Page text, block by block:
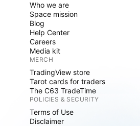
Who we are
Space mission
Blog
Help Center
Careers
Media kit
MERCH
TradingView store
Tarot cards for traders
The C63 TradeTime
POLICIES & SECURITY
Terms of Use
Disclaimer